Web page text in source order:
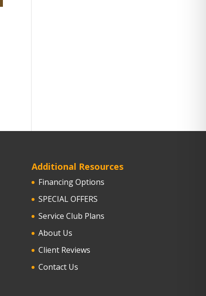
Additional Resources
Financing Options
SPECIAL OFFERS
Service Club Plans
About Us
Client Reviews
Contact Us